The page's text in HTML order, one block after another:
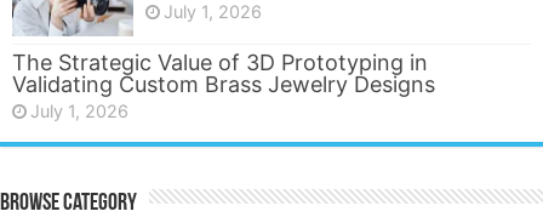
July 1, 2026
The Strategic Value of 3D Prototyping in
Validating Custom Brass Jewelry Designs
July 1, 2026
Browse Category